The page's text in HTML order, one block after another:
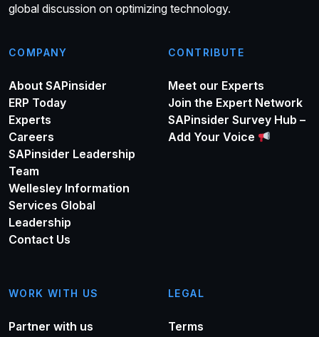
global discussion on optimizing technology.
COMPANY
About SAPinsider
ERP Today
Experts
Careers
SAPinsider Leadership
Team
Wellesley Information
Services Global
Leadership
Contact Us
CONTRIBUTE
Meet our Experts
Join the Expert Network
SAPinsider Survey Hub –
Add Your Voice
WORK WITH US
Partner with us
LEGAL
Terms